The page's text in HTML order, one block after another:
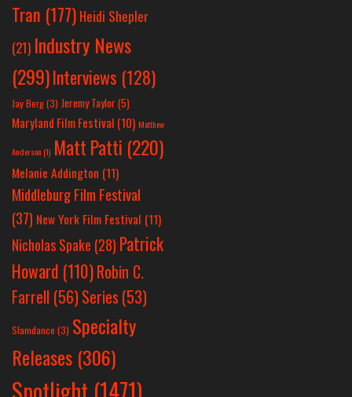
Tran (177) Heidi Shepler
(21) Industry News
(299)Interviews (128)
Jay Berg(3) Jeremy Taylor(5)
Maryland Film Festival (10) Matthew
Anderson(1) Matt Patti (220)
Melanie Addington (11)
Middleburg Film Festival
(37) New York Film Festival (11)
Nicholas Spake (28) Patrick
Howard (110)Robin C.
Farrell (56)Series (53)
Slamdance (3) Specialty
Releases (306)